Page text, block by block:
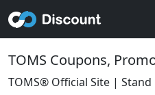
TOMS Coupons,
TOMS® Official Site |